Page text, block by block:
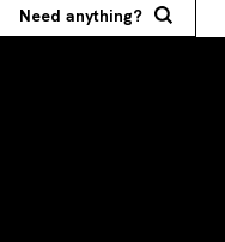
Need anything?